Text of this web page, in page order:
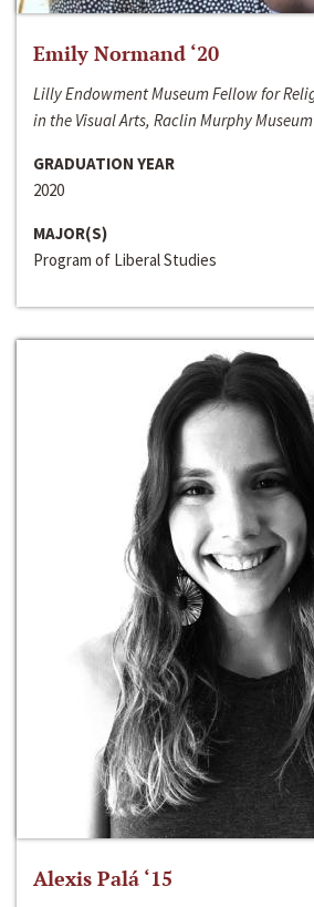
Emily Normand ‘20
Lilly Endowment Museum Fellow for
in the Visual Arts, Raclin Murphy
GRADUATION YEAR
2020
MAJOR(S)
Program of Liberal Studies
Alexis Palá ‘15